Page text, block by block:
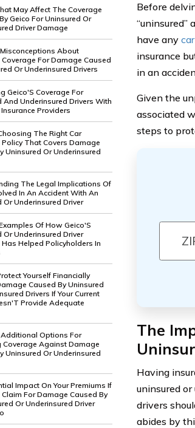
May Affect The Coverage
Geico For Uninsured Or
Driver Damage
About
Coverage For Damage Caused
Or Underinsured Drivers
Geico'S Coverage For
And Underinsured Drivers With
Providers
The Right Car
Policy That Covers Damage
Uninsured Or Underinsured
The Legal Implications Of
In An Accident With An
Or Underinsured Driver
Of How Geico'S
Or Underinsured Driver
Helped Policyholders In
Yourself Financially
Caused By Uninsured
Drivers If Your Current
Provide Adequate
Options For
Coverage Against Damage
Uninsured Or Underinsured
Impact On Your Premiums If
Claim For Damage Caused By
Or Underinsured Driver
Before
“uninsured”
have any
insurance
in an
Given the
associated
steps to
The
Having
uninsured
drivers
abides by